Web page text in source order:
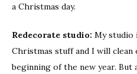
a Christmas day.
Redecorate studio: My studio
Christmas stuff and I will
beginning of the new year.